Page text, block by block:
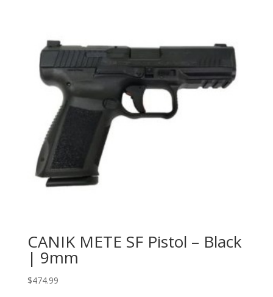
CANIK METE SF Pistol – Black
| 9mm
$474.99